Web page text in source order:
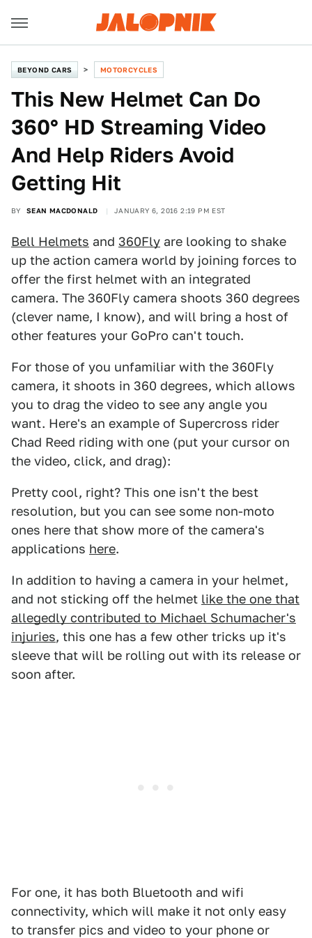
BEYOND CARS MOTORCYCLES
This New Helmet Can Do
360° HD Streaming Video
And Help Riders Avoid
Getting Hit
BY SEAN MACDONALD JANUARY 6, 2016 2:19 PM EST
Bell Helmets and 360Fly are looking to shake
up the action camera world by joining forces to
offer the first helmet with an integrated
camera. The 360Fly camera shoots 360 degrees
(clever name, I know), and will bring a host of
other features your GoPro can't touch.
For those of you unfamiliar with the 360Fly
camera, it shoots in 360 degrees, which allows
you to drag the video to see any angle you
want. Here's an example of Supercross rider
Chad Reed riding with one (put your cursor on
the video, click, and drag):
Pretty cool, right? This one isn't the best
resolution, but you can see some non-moto
ones here that show more of the camera's
applications here.
In addition to having a camera in your helmet,
and not sticking off the helmet like the one that
allegedly contributed to Michael Schumacher's
injuries, this one has a few other tricks up it's
sleeve that will be rolling out with its release or
soon after.
For one, it has both Bluetooth and wifi
connectivity, which will make it not only easy
to transfer pics and video to your phone or